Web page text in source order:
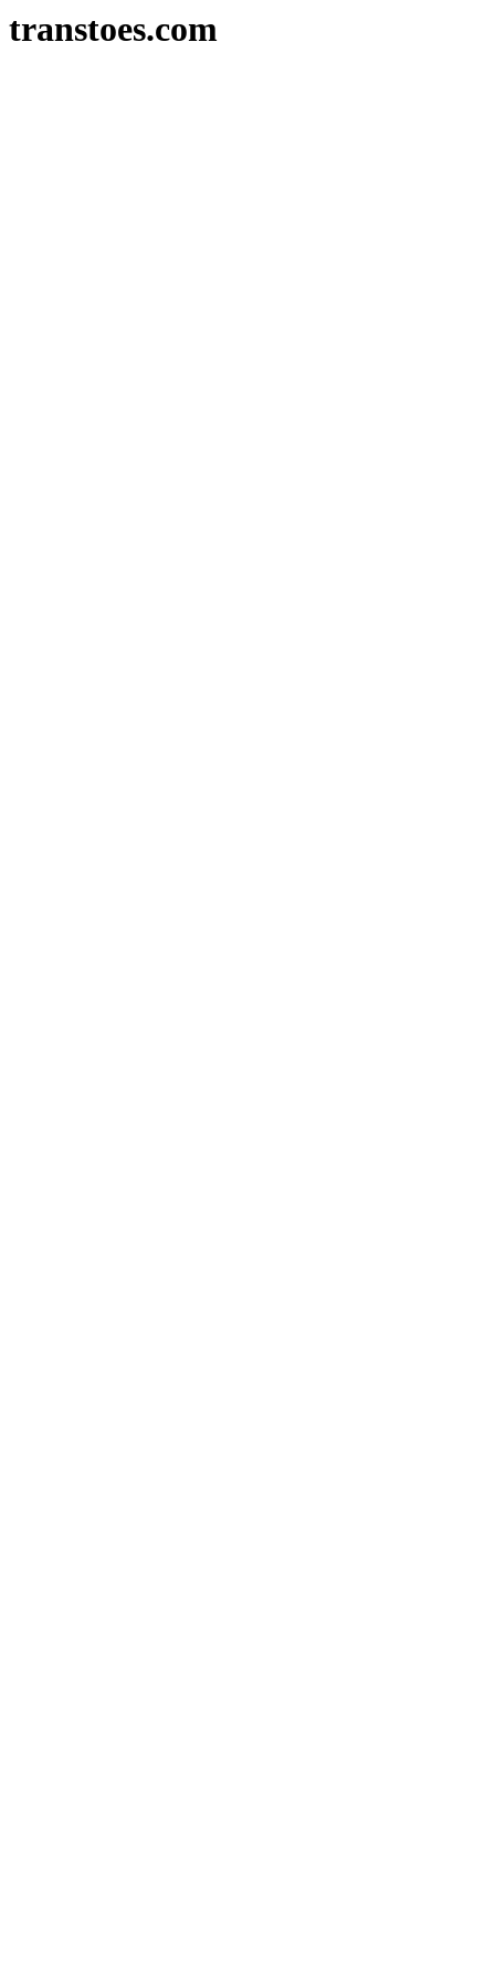
transtoes.com